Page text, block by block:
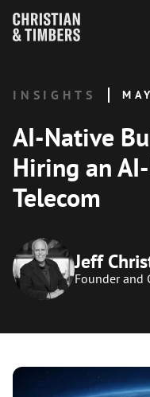
INSIGHTS
AI-Native
Hiring an
Telecom
Jeff
Founder and